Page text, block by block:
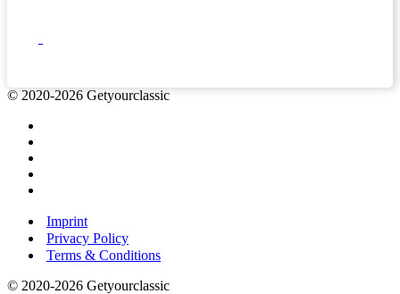
© 2020-2026 Getyourclassic
Imprint
Privacy Policy
Terms & Conditions
© 2020-2026 Getyourclassic